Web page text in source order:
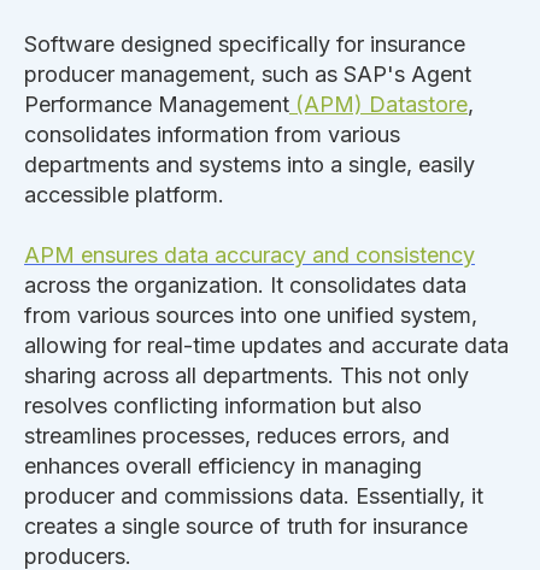
Software designed specifically for insurance
producer management, such as SAP's Agent
Performance Management (APM) Datastore,
consolidates information from various
departments and systems into a single, easily
accessible platform.
APM ensures data accuracy and consistency
across the organization. It consolidates data
from various sources into one unified system,
allowing for real-time updates and accurate data
sharing across all departments. This not only
resolves conflicting information but also
streamlines processes, reduces errors, and
enhances overall efficiency in managing
producer and commissions data. Essentially, it
creates a single source of truth for insurance
producers.